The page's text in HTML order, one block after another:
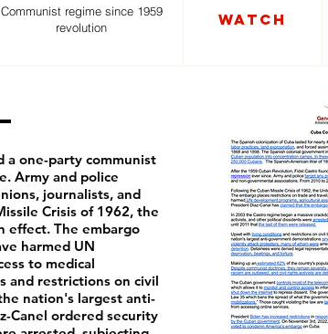
Communist regime since 1959
revolution
Watch
a one-party communist
Army and police
journalists, and
Crisis of 1962, the
effect. The embargo
harmed UN
to medical
and restrictions on civil
nation's largest anti-
Canel ordered security